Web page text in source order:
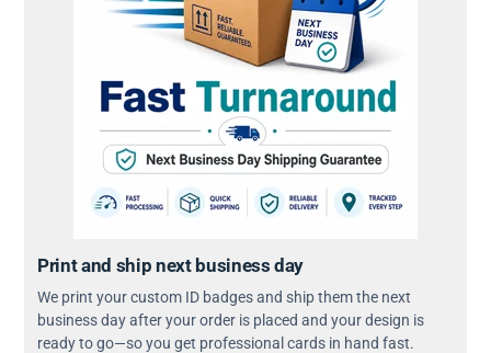
Print and ship next business day
We print your custom ID badges and ship them the next
business day after your order is placed and your design is
ready to go—so you get professional cards in hand fast.